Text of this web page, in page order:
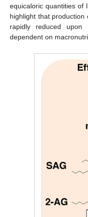
equicaloric quantities of
highlight that
rapidly reduced
dependent on